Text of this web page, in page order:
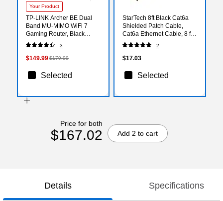
Your Product
TP-LINK Archer BE Dual
Band MU-MIMO WiFi 7
Gaming Router, Black
(BE6500)
3
$149.99$179.99
Selected
StarTech 8ft Black Cat6a
Shielded Patch Cable,
Cat6a Ethernet Cable, 8 ft
Cat 6a STP Cable,
Snagless RJ45 Ethernet
Cord
2
$17.03
Selected
Price for both
$167.02 Add 2 to cart
Details Specifications